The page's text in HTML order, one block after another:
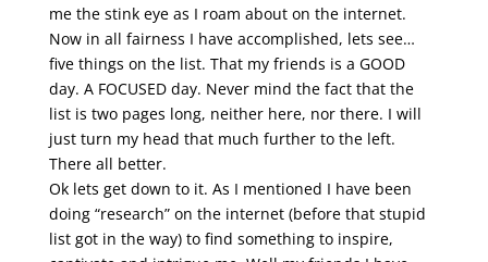
me the stink eye as I roam about on the internet.
Now in all fairness I have accomplished, lets see…
five things on the list. That my friends is a GOOD
day. A FOCUSED day. Never mind the fact that the
list is two pages long, neither here, nor there. I will
just turn my head that much further to the left.
There all better.
Ok lets get down to it. As I mentioned I have been
doing “research” on the internet (before that stupid
list got in the way) to find something to inspire,